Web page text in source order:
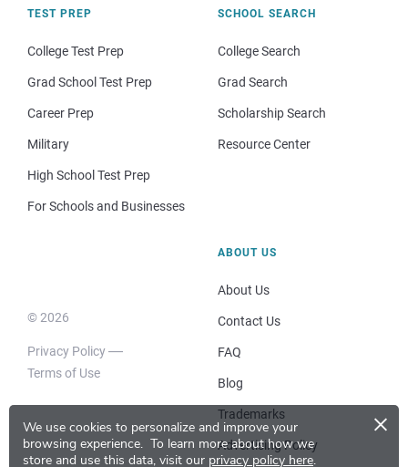
We use cookies to personalize and improve your
browsing experience. To learn more about how we
store and use this data, visit our privacy policy here.
×
TEST PREP
College Test Prep
Grad School Test Prep
Career Prep
Military
High School Test Prep
For Schools and Businesses
SCHOOL SEARCH
College Search
Grad Search
Scholarship Search
Resource Center
© 2026
Privacy Policy
Terms of Use
ABOUT US
About Us
Contact Us
FAQ
Blog
Trademarks
Advertising Policy